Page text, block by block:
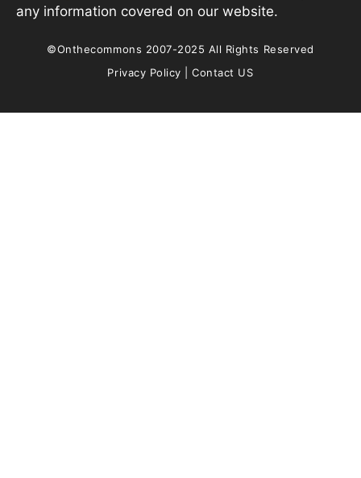
any information covered on our website.
©Onthecommons 2007-2025 All Rights Reserved
Privacy Policy |Contact US